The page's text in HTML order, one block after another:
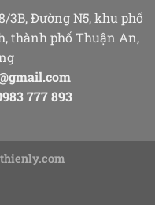
3B, Đường N5, khu phố
thành phố Thuận An,
777 893